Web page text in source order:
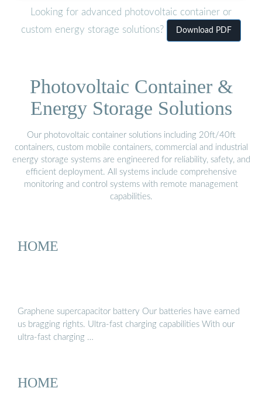
Looking for advanced photovoltaic container or
custom energy storage solutions?
Download PDF
Photovoltaic Container &
Energy Storage Solutions
Our photovoltaic container solutions including 20ft/40ft
containers, custom mobile containers, commercial and industrial
energy storage systems are engineered for reliability, safety, and
efficient deployment. All systems include comprehensive
monitoring and control systems with remote management
capabilities.
HOME
Graphene supercapacitor battery Our batteries have earned
us bragging rights. Ultra-fast charging capabilities With our
ultra-fast charging …
HOME